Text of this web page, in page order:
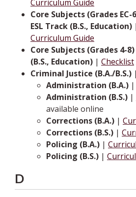
Curriculum Guide
Core Subjects (Grades
ESL Track (B.S., Education) |
Curriculum Guide
Core Subjects (Grades 4-
(B.S., Education) | Checklist
Criminal Justice (B.A./B.S.) |
Administration (B.A.) |
Administration (B.S.) |
available online
Corrections (B.A.) |
Corrections (B.S.) |
Policing (B.A.) |
Policing (B.S.) |
D